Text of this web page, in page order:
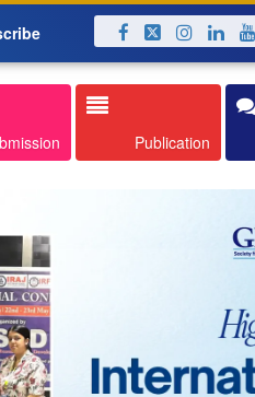
Publication